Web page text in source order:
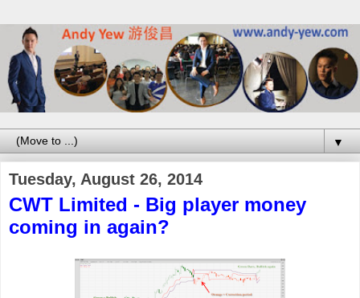
▼
Tuesday, August 26, 2014
CWT Limited - Big player money
coming in again?